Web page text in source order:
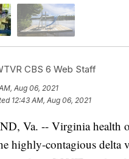
CBS 6 Web Staff
Aug 06, 2021
12:43 AM, Aug 06, 2021
Va. -- Virginia health
highly-contagious delta